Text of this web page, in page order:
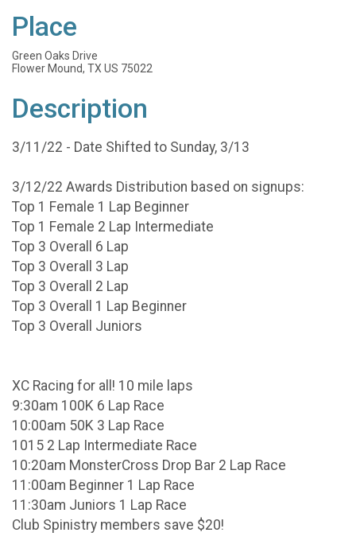
Place
Green Oaks Drive
Flower Mound, TX US 75022
Description
3/11/22 - Date Shifted to Sunday, 3/13
3/12/22 Awards Distribution based on signups:
Top 1 Female 1 Lap Beginner
Top 1 Female 2 Lap Intermediate
Top 3 Overall 6 Lap
Top 3 Overall 3 Lap
Top 3 Overall 2 Lap
Top 3 Overall 1 Lap Beginner
Top 3 Overall Juniors
XC Racing for all! 10 mile laps
9:30am 100K 6 Lap Race
10:00am 50K 3 Lap Race
1015 2 Lap Intermediate Race
10:20am MonsterCross Drop Bar 2 Lap Race
11:00am Beginner 1 Lap Race
11:30am Juniors 1 Lap Race
Club Spinistry members save $20!